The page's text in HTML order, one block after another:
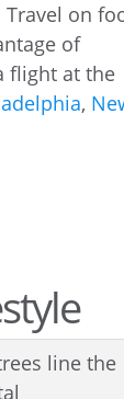
on
of
flight at the
,